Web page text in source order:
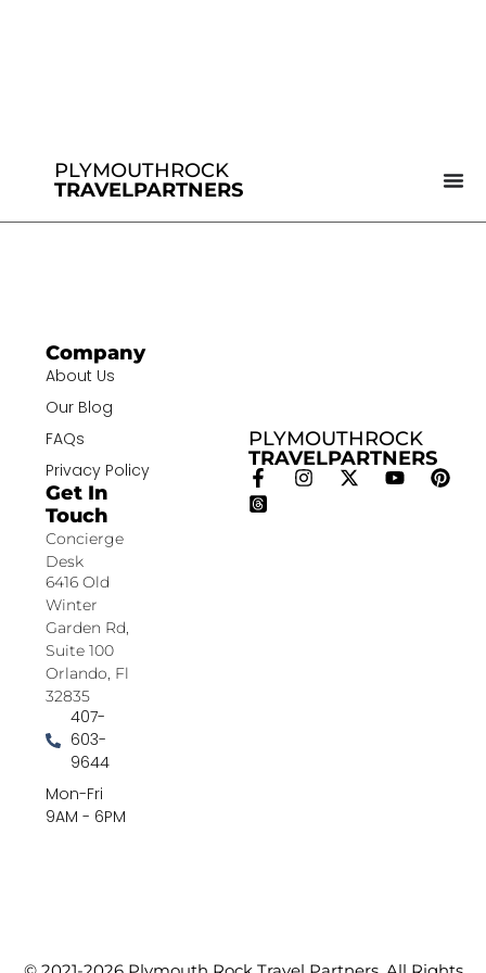
PLYMOUTHROCK
TRAVELPARTNERS
PLYMOUTHROCK
TRAVELPARTNERS
Company
About Us
Our Blog
FAQs
Privacy Policy
Get In
Touch
Concierge
Desk
6416 Old
Winter
Garden Rd,
Suite 100
Orlando, Fl
32835
407-
603-
9644
Mon-Fri
9AM - 6PM